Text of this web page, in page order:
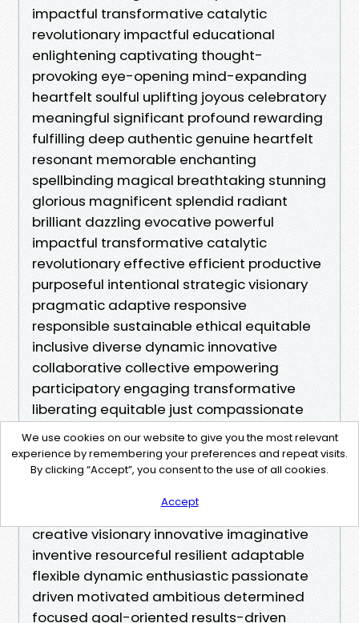
We use cookies on our website to give you the most relevant
experience by remembering your preferences and repeat visits.
By clicking “Accept”, you consent to the use of all cookies.
Accept